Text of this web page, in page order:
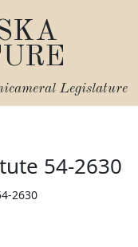
Legislature
54-2630
2630